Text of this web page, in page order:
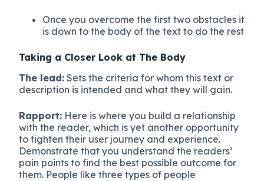
Once you overcome the first two obstacles it
is down to the body of the text to do the rest
Taking a Closer Look at The Body
The lead: Sets the criteria for whom this text or
description is intended and what they will gain.
Rapport: Here is where you build a relationship
with the reader, which is yet another opportunity
to tighten their user journey and experience.
Demonstrate that you understand the readers’
pain points to find the best possible outcome for
them. People like three types of people